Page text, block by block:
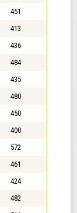
451
413
436
484
435
480
450
400
572
461
424
482